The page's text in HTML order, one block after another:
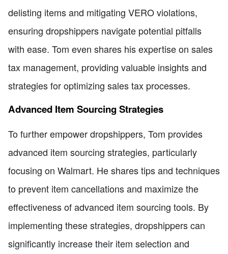
delisting items and mitigating VERO violations,
ensuring dropshippers navigate potential pitfalls
with ease. Tom even shares his expertise on sales
tax management, providing valuable insights and
strategies for optimizing sales tax processes.
Advanced Item Sourcing Strategies
To further empower dropshippers, Tom provides
advanced item sourcing strategies, particularly
focusing on Walmart. He shares tips and techniques
to prevent item cancellations and maximize the
effectiveness of advanced item sourcing tools. By
implementing these strategies, dropshippers can
significantly increase their item selection and